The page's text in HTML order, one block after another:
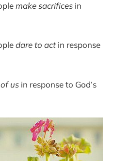
make sacrifices in
dare to actin response
us in response to God’s